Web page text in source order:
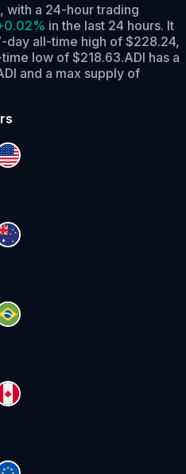
with a 24-hour trading
in the last 24 hours. It
day all-time high of $228.24,
low of $218.63.ADI has a
and a max supply of